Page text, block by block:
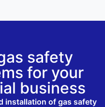
safety
for your
business
installation of gas safety